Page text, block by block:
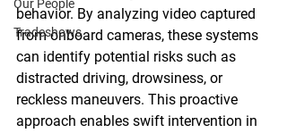
Our People
Tradeshows
behavior. By analyzing video captured
from onboard cameras, these systems
can identify potential risks such as
distracted driving, drowsiness, or
reckless maneuvers. This proactive
approach enables swift intervention in